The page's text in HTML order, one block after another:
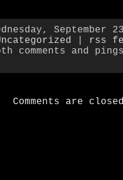
September
rss
comments and
Comments are